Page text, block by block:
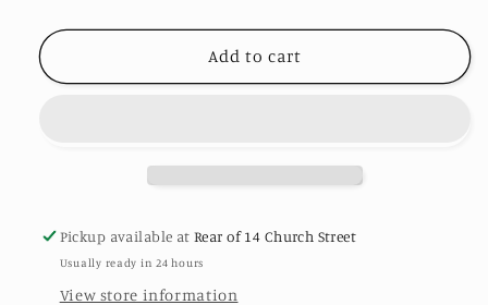
SATIN
PRINT
SATIN
PLEATED
PRINT
Add to cart
Pickup available atRear of 14 Church Street
Usually ready in 24 hours
View store information